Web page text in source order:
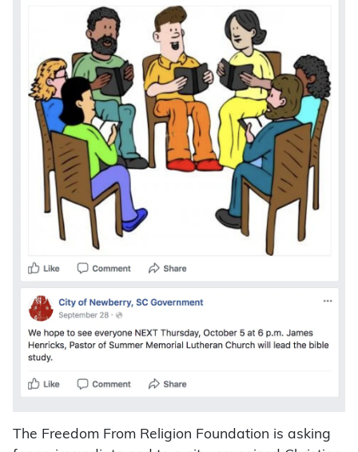
The Freedom From Religion Foundation is asking